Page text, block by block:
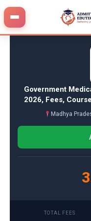
Skip
content
Government
2026, Fees,
Madhya
TOTAL FEES